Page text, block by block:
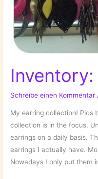
Schreibe einen Kommentar
My earring collection! Pics
collection is in the focus.
earrings on a daily basis.
earrings I actually have.
Nowadays I only put them